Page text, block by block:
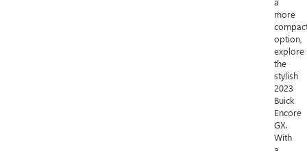
more
option,
explore
the
stylish
2023
Buick
Encore
GX.
With